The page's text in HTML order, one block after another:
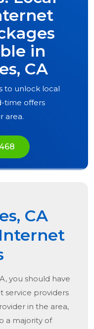
in
CA
to unlock local
time offers
area.
CA
, you should have
service providers
in the area,
a majority of